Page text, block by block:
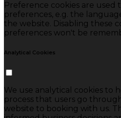
Preference cookies are used
preferences, e.g. the
the website. Disabling these
preferences won't be
Analytical Cookies
We use analytical cookies to
process that users go
website to booking with us.